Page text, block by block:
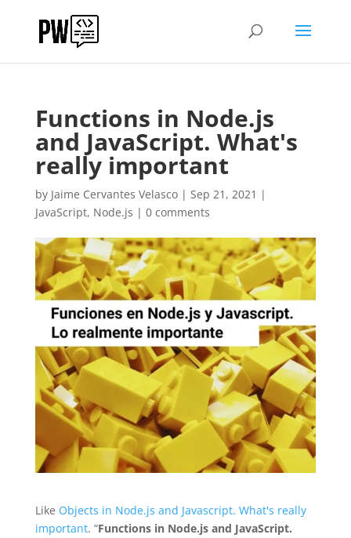
Functions in Node.js
and JavaScript. What's
really important
by Jaime Cervantes Velasco| Sep 21, 2021 |
JavaScript, Node.js | 0 comments
Like Objects in Node.js and Javascript. What's really
important. “Functions in Node.js and JavaScript.